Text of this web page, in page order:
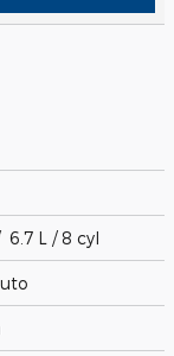
6.7 L / 8 cyl